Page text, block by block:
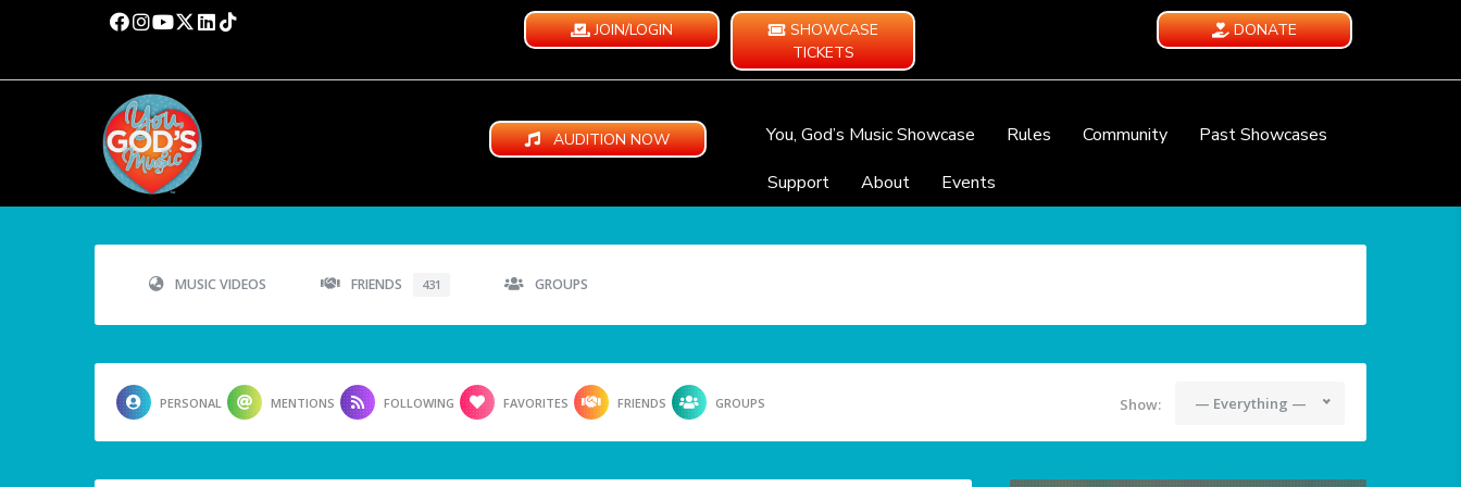
JOIN/LOGIN
SHOWCASE
TICKETS
DONATE
AUDITION NOW You, God’s Music Showcase Rules Community
Past Showcases
Support
About Events
MUSIC VIDEOS FRIENDS 431 GROUPS
PERSONAL MENTIONS FOLLOWING FAVORITES FRIENDS GROUPS Show: — Everything —